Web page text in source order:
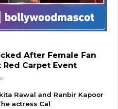
After Female Fan
Red Carpet Event
Rawal and Ranbir Kapoor
actress Cal